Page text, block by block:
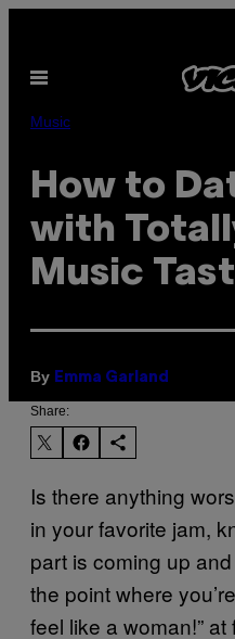
content
Open
Music
How to
with
Music
By Emma Garland
Share:
Is there anything
in your favorite jam,
part is coming up
the point where
feel like a woman!”